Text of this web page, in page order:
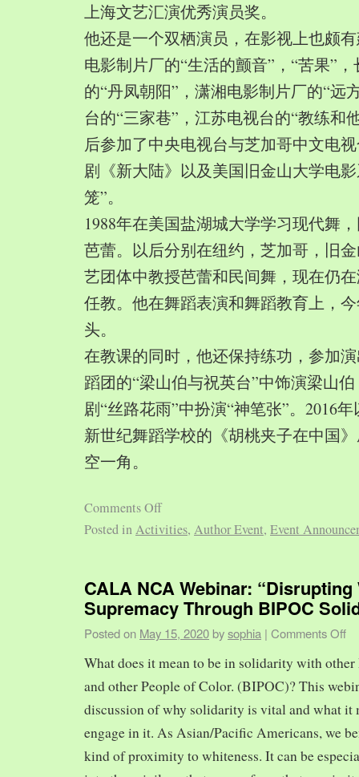
上海文艺汇演优秀演员奖。
他还是一个双栖演员，在影视上也颇
电影制片厂的“生活的颤音”，“苦果”
的“丹凤朝阳”，潇湘电影制片厂的“远
台的“三家巷”，江苏电视台的“教练和
后参加了中央电视台与芝加哥中文电
剧《新大陆》以及美国旧金山大学电
笼”。
1988年在美国盐湖城大学学习现代舞
芭蕾。以后分别在纽约，芝加哥，旧
艺团体中教授芭蕾和民间舞，现在仍
任教。他在舞蹈表演和舞蹈教育上，
头。
在教课的同时，他还保持练功，参加
蹈团的“梁山伯与祝英台”中饰演梁山
剧“丝路花雨”中扮演“神笔张”。2016
新世纪舞蹈学校的《胡桃夹子在中国
空一角。
Comments Off
Posted inActivities, Author Event, Event
CALA NCA Webinar: “Disrupting
Supremacy Through BIPOC
Posted on May 15, 2020 bysophia | Comments Off
What does it mean to be in solidarity with
and other People of Color. (BIPOC)? This
discussion of why solidarity is vital and what it
engage in it. As Asian/Pacific Americans, we
kind of proximity to whiteness. It can be